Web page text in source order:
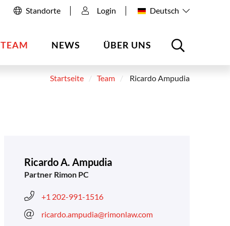
Standorte Login Deutsch
TEAM NEWS ÜBER UNS
Startseite Team Ricardo Ampudia
Ricardo A. Ampudia
Partner Rimon PC
+1 202-991-1516
ricardo.ampudia@rimonlaw.com